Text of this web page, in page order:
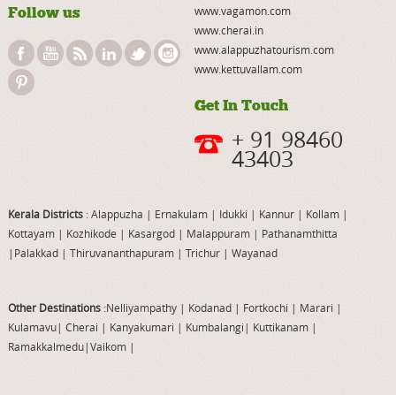
Follow us
www.vagamon.com
www.cherai.in
www.alappuzhatourism.com
www.kettuvallam.com
Get In Touch
+ 91 98460
43403
Kerala Districts: Alappuzha | Ernakulam | Idukki | Kannur| Kollam |
Kottayam | Kozhikode | Kasargod | Malappuram| Pathanamthitta
| Palakkad| Thiruvananthapuram| Trichur| Wayanad
Other Destinations:Nelliyampathy| Kodanad | Fortkochi | Marari |
Kulamavu| Cherai | Kanyakumari | Kumbalangi | Kuttikanam|
Ramakkalmedu|Vaikom|